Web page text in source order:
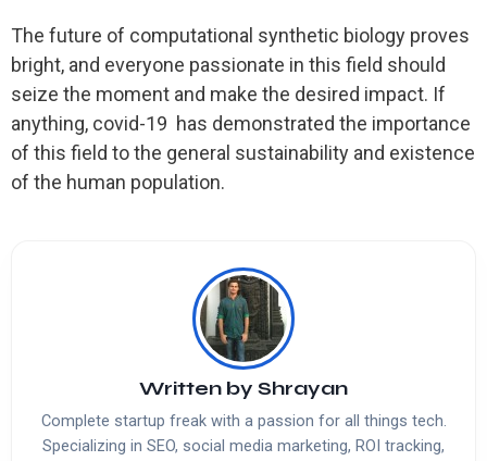
The future of computational synthetic biology proves
bright, and everyone passionate in this field should
seize the moment and make the desired impact. If
anything, covid-19 has demonstrated the importance
of this field to the general sustainability and existence
of the human population.
Written by Shrayan
Complete startup freak with a passion for all things tech.
Specializing in SEO, social media marketing, ROI tracking,